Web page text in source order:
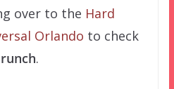
over to the Hard
Orlando to check
.